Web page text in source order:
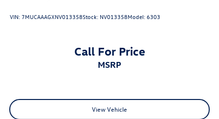
VIN: 7MUCAAAGXNV013358Stock: NV013358Model:6303
Call For Price
MSRP
View Vehicle